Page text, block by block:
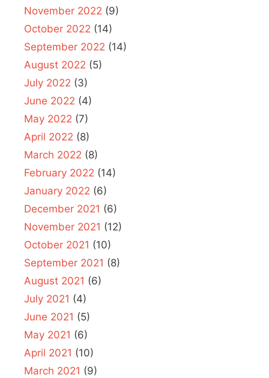
November 2022 (9)
October 2022 (14)
September 2022 (14)
August 2022 (5)
July 2022 (3)
June 2022 (4)
May 2022 (7)
April 2022 (8)
March 2022 (8)
February 2022 (14)
January 2022 (6)
December 2021 (6)
November 2021 (12)
October 2021 (10)
September 2021 (8)
August 2021 (6)
July 2021 (4)
June 2021 (5)
May 2021 (6)
April 2021 (10)
March 2021 (9)